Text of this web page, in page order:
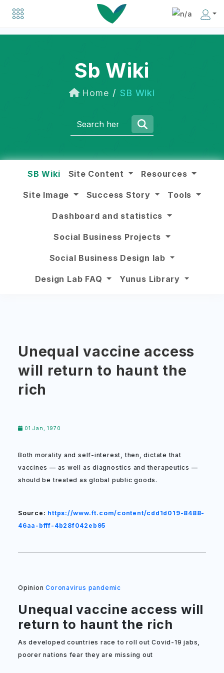
Sb Wiki
Home SB Wiki
SB Wiki Site Content Resources
Site Image Success Story Tools
Dashboard and statistics
Social Business Projects
Social Business Design lab
Design Lab FAQ Yunus Library
Unequal vaccine access
will return to haunt the
rich
01 Jan, 1970
Both morality and self-interest, then, dictate that
vaccines — as well as diagnostics and therapeutics —
should be treated as global public goods.
Source: https://www.ft.com/content/cdd1d019-8488-
46aa-bfff-4b28f042eb95
OpinionCoronavirus pandemic
Unequal vaccine access will
return to haunt the rich
As developed countries race to roll out Covid-19 jabs,
poorer nations fear they are missing out